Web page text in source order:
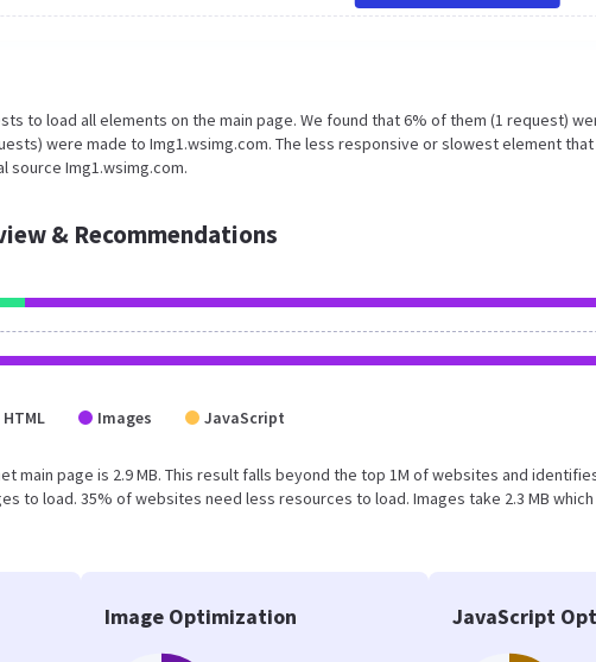
to load all elements on the main page. We found that 6% of them (1 request)
were made to Img1.wsimg.com. The less responsive or slowest element
source Img1.wsimg.com.
& Recommendations
HTML Images JavaScript
main page is 2.9 MB. This result falls beyond the top 1M of websites and
to load. 35% of websites need less resources to load. Images take 2.3 MB
Image Optimization JavaScript